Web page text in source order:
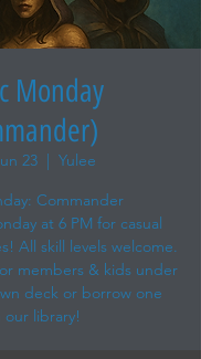
Monday
23
  |
Yulee
Commander
at 6 PM for casual
All skill levels welcome.
members & kids under
deck or borrow one
our library!